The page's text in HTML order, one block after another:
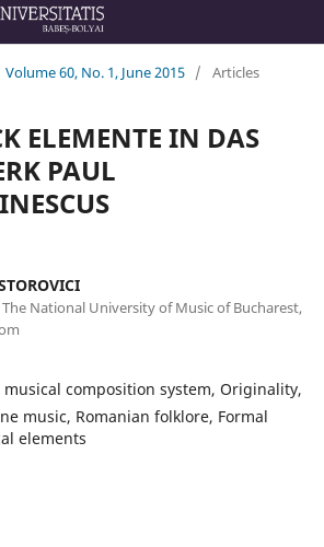
Volume 60, No. 1, June 2015 / Articles
ELEMENTE IN DAS
PAUL
National University of Music of Bucharest,
composition system, Originality,
music, Romanian folklore, Formal
elements